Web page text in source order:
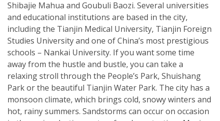
Shibajie Mahua and Goubuli Baozi. Several universities
and educational institutions are based in the city,
including the Tianjin Medical University, Tianjin Foreign
Studies University and one of China’s most prestigious
schools – Nankai University. If you want some time
away from the hustle and bustle, you can take a
relaxing stroll through the People’s Park, Shuishang
Park or the beautiful Tianjin Water Park. The city has a
monsoon climate, which brings cold, snowy winters and
hot, rainy summers. Sandstorms can occur on occasion